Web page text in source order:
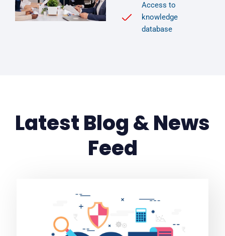
Access to
knowledge
database
Latest Blog & News
Feed